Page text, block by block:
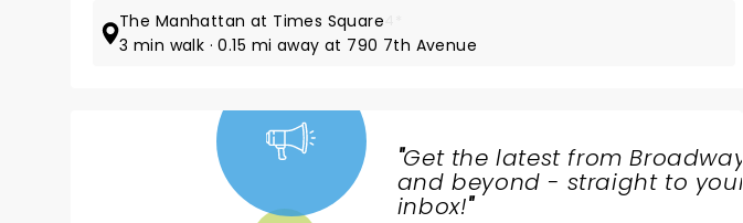
The Manhattan at Times Square
3 min walk · 0.15 mi away at 790 7th Avenue
"Get the latest from Broadway
and beyond - straight to your
inbox!"